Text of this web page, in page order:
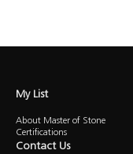
My List
About Master of Stone
Certifications
Contact Us